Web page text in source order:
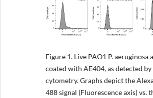
Figure 1. Live PAO1 P. aeruginosa
coated with AE404, as detected
cytometry. Graphs depict the
488 signal (Fluorescence axis) vs.